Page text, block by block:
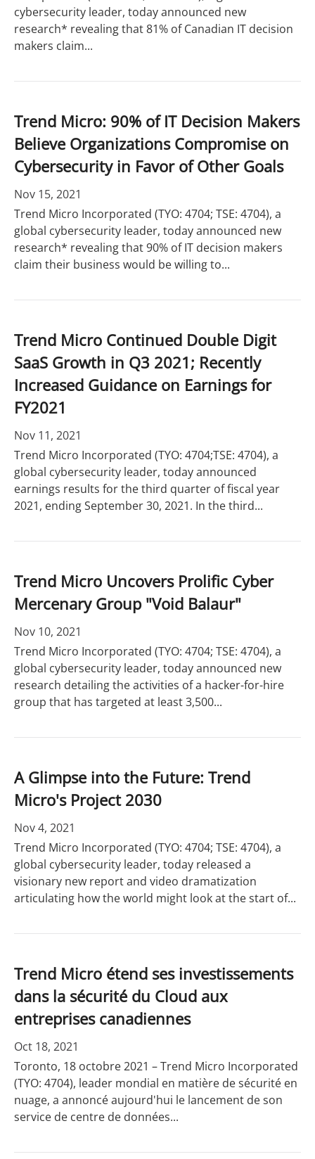
cybersecurity leader, today announced new
research* revealing that 81% of Canadian IT decision
makers claim...
Trend Micro: 90% of IT Decision Makers
Believe Organizations Compromise on
Cybersecurity in Favor of Other Goals
Nov 15, 2021
Trend Micro Incorporated (TYO: 4704; TSE: 4704), a
global cybersecurity leader, today announced new
research* revealing that 90% of IT decision makers
claim their business would be willing to...
Trend Micro Continued Double Digit
SaaS Growth in Q3 2021; Recently
Increased Guidance on Earnings for
FY2021
Nov 11, 2021
Trend Micro Incorporated (TYO: 4704;TSE: 4704), a
global cybersecurity leader, today announced
earnings results for the third quarter of fiscal year
2021, ending September 30, 2021. In the third...
Trend Micro Uncovers Prolific Cyber
Mercenary Group "Void Balaur"
Nov 10, 2021
Trend Micro Incorporated (TYO: 4704; TSE: 4704), a
global cybersecurity leader, today announced new
research detailing the activities of a hacker-for-hire
group that has targeted at least 3,500...
A Glimpse into the Future: Trend
Micro's Project 2030
Nov 4, 2021
Trend Micro Incorporated (TYO: 4704; TSE: 4704), a
global cybersecurity leader, today released a
visionary new report and video dramatization
articulating how the world might look at the start of...
Trend Micro étend ses investissements
dans la sécurité du Cloud aux
entreprises canadiennes
Oct 18, 2021
Toronto, 18 octobre 2021 – Trend Micro Incorporated
(TYO: 4704), leader mondial en matière de sécurité en
nuage, a annoncé aujourd'hui le lancement de son
service de centre de données...